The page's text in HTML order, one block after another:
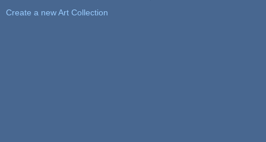
Create a new Art Collection